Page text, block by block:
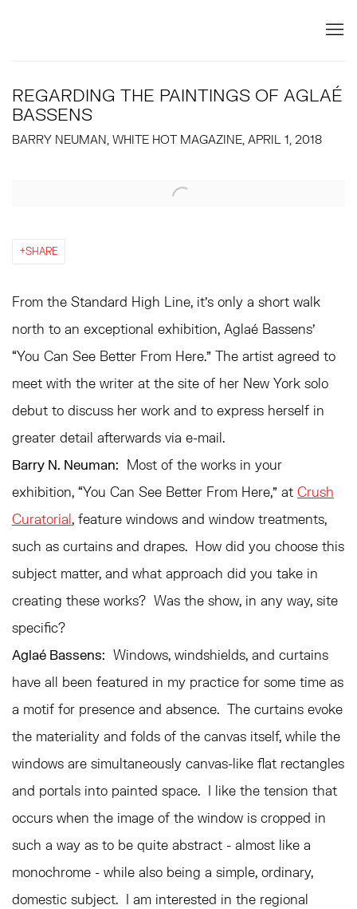
REGARDING THE PAINTINGS OF AGLAÉ
BASSENS
BARRY NEUMAN, WHITE HOT MAGAZINE, APRIL 1, 2018
Open a larger version of the following image in a popup:
SHARE
From the Standard High Line, it’s only a short walk
north to an exceptional exhibition, Aglaé Bassens’
“You Can See Better From Here.” The artist agreed to
meet with the writer at the site of her New York solo
debut to discuss her work and to express herself in
greater detail afterwards via e-mail.
Barry N. Neuman: Most of the works in your
exhibition, “You Can See Better From Here,” at Crush
Curatorial, feature windows and window treatments,
such as curtains and drapes. How did you choose this
subject matter, and what approach did you take in
creating these works? Was the show, in any way, site
specific?
Aglaé Bassens: Windows, windshields, and curtains
have all been featured in my practice for some time as
a motif for presence and absence. The curtains evoke
the materiality and folds of the canvas itself, while the
windows are simultaneously canvas-like flat rectangles
and portals into painted space. I like the tension that
occurs when the image of the window is cropped in
such a way as to be quite abstract - almost like a
monochrome - while also being a simple, ordinary,
domestic subject. I am interested in the regional